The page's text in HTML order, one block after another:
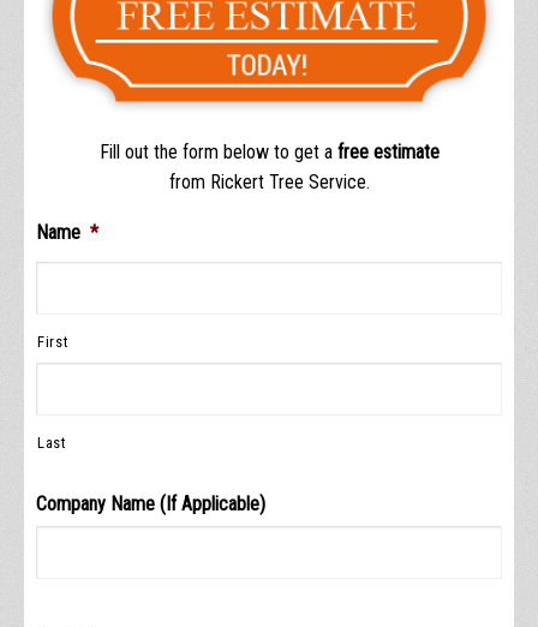
Fill out the form below to get a free estimate
from Rickert Tree Service.
Name *
First
Last
Company Name (If Applicable)